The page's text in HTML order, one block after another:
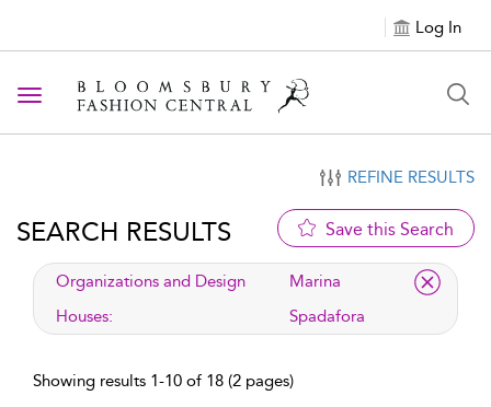
Log In
Toggle navigation
REFINE RESULTS
SEARCH RESULTS Save this Search
applied filter
Organizations and Design
Houses:
Marina
Spadafora
Showing results 1-10 of 18 (2 pages)